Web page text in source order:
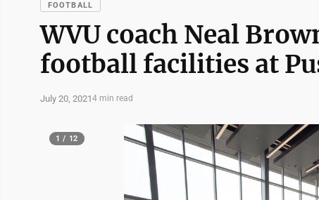
FOOTBALL
WVU coach Neal
football facilities at
July 20, 20214 min read
1 / 12